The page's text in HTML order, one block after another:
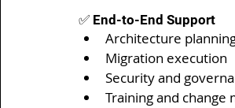
✅ End-to-End Support
Architecture
Migration execution
Security and
Training and